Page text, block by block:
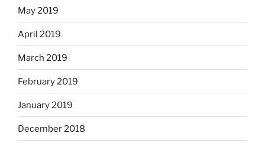
May 2019
April 2019
March 2019
February 2019
January 2019
December 2018